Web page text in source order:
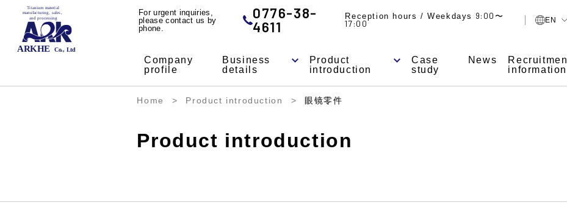
For urgent inquiries,
please contact us by
phone.
0776-38-
4611
Reception hours / Weekdays 9:00 〜
17:00 EN
Company
profile
Business
details
Product
introduction
Case
study
News
information
Home Product introduction 眼镜零件
Product introduction